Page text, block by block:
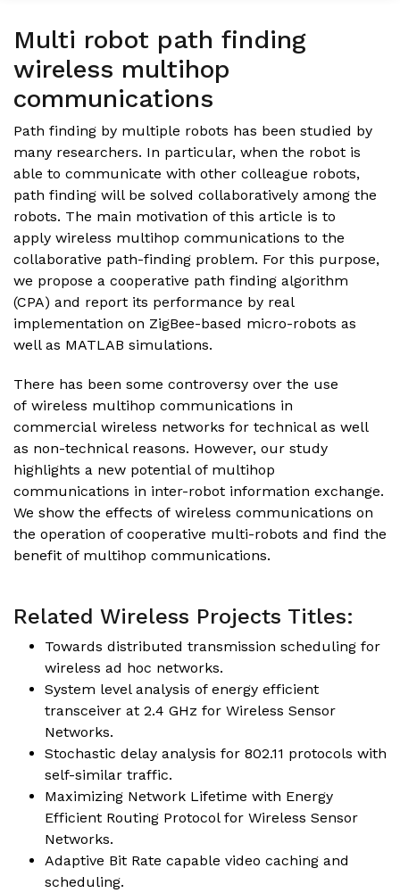
Multi robot path finding
wireless multihop
communications
Path finding by multiple robots has been studied by
many researchers. In particular, when the robot is
able to communicate with other colleague robots,
path finding will be solved collaboratively among the
robots. The main motivation of this article is to
apply wireless multihop communications to the
collaborative path-finding problem. For this purpose,
we propose a cooperative path finding algorithm
(CPA) and report its performance by real
implementation on ZigBee-based micro-robots as
well as MATLAB simulations.
There has been some controversy over the use
of wireless multihop communications in
commercial wireless networks for technical as well
as non-technical reasons. However, our study
highlights a new potential of multihop
communications in inter-robot information exchange.
We show the effects of wireless communications on
the operation of cooperative multi-robots and find the
benefit of multihop communications.
Related Wireless Projects Titles:
Towards distributed transmission scheduling for
wireless ad hoc networks.
System level analysis of energy efficient
transceiver at 2.4 GHz for Wireless Sensor
Networks.
Stochastic delay analysis for 802.11 protocols with
self-similar traffic.
Maximizing Network Lifetime with Energy
Efficient Routing Protocol for Wireless Sensor
Networks.
Adaptive Bit Rate capable video caching and
scheduling.